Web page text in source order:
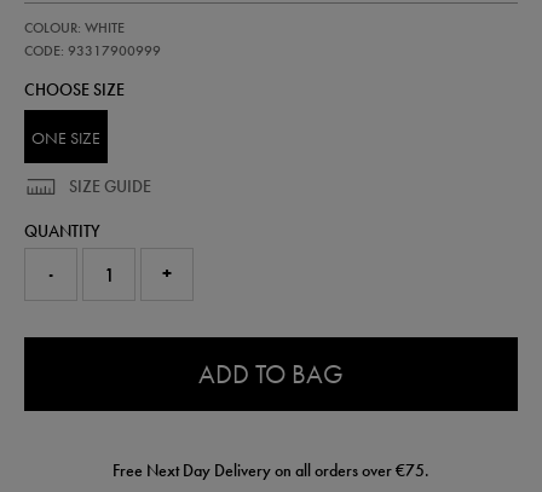
size-
1-
93317900999.html
COLOUR: WHITE
CODE: 93317900999
93317900
CHOOSE SIZE
ONE SIZE
SIZE GUIDE
QUANTITY
- +
ADD TO BAG
Free Next Day Delivery on all orders over €75.